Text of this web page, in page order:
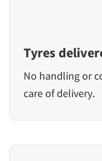
Tyres
No handling or
care of delivery.